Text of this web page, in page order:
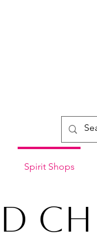
Spirit Shops